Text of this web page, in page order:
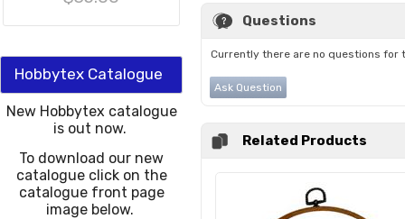
Hobbytex Catalogue
New Hobbytex catalogue
is out now.
To download our new
catalogue click on the
catalogue front page
image below.
Questions
Currently there are no questions for
Ask Question
Related Products